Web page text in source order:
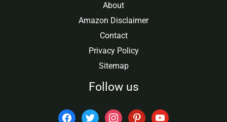
About
Amazon Disclaimer
Contact
Privacy Policy
Sitemap
Follow us
facebooktwitter instagrampinterest